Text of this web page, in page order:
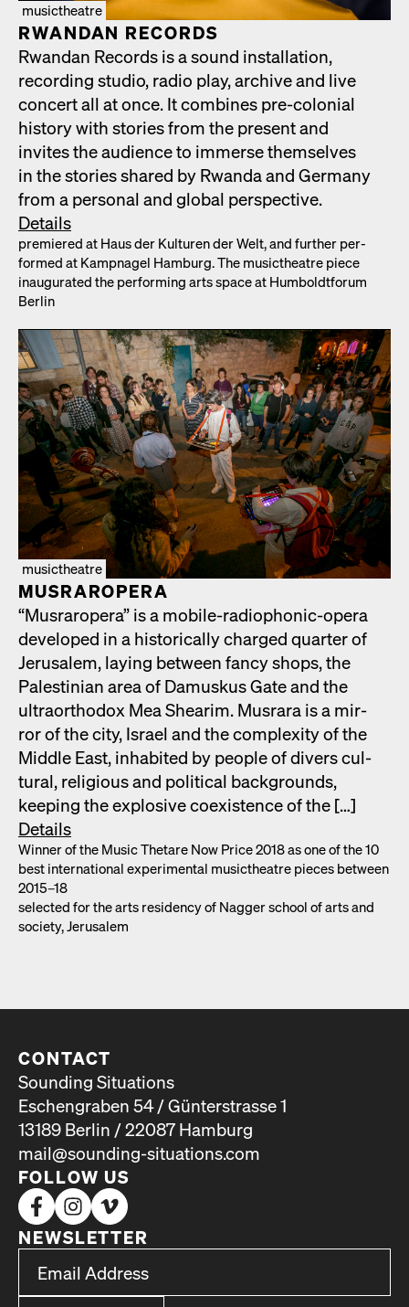
musictheatre
RWAN­DAN RECORDS
Rwan­dan Records is a sound instal­la­tion,
record­ing stu­dio, radio play, archive and live
con­cert all at once. It com­bines pre-colo­nial
his­to­ry with sto­ries from the present and
invites the audi­ence to immerse them­selves
in the sto­ries shared by Rwan­da and Ger­many
from a per­son­al and glob­al per­spec­tive.
Details
pre­miered at Haus der Kul­turen der Welt, and fur­ther per­
formed at Kamp­nagel Ham­burg. The musicthe­atre piece
inau­gu­rat­ed the per­form­ing arts space at Hum­boldt­fo­rum
Berlin
musictheatre
MUS­RAR­OPERA
“Mus­rar­opera” is a mobile-radio­phon­ic-opera
devel­oped in a his­tor­i­cal­ly charged quar­ter of
Jerusalem, lay­ing between fan­cy shops, the
Pales­tin­ian area of Damuskus Gate and the
ultra­ortho­dox Mea Shearim. Mus­rara is a mir­
ror of the city, Israel and the com­plex­i­ty of the
Mid­dle East, inhab­it­ed by peo­ple of divers cul­
tur­al, reli­gious and polit­i­cal back­grounds,
keep­ing the explo­sive coex­is­tence of the […]
Details
Win­ner of the Music Thetare Now Price 2018 as one of the 10
best inter­na­tion­al exper­i­men­tal musicthe­atre pieces between
2015–18
select­ed for the arts res­i­den­cy of Nag­ger school of arts and
soci­ety, Jerusalem
CONTACT
Sounding Situations
Eschengraben 54 / Günterstrasse 1
13189 Berlin / 22087 Hamburg
mail@sounding-situations.com
FOLLOW US
NEWSLETTER